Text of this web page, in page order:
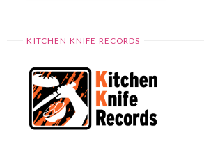
KITCHEN KNIFE RECORDS